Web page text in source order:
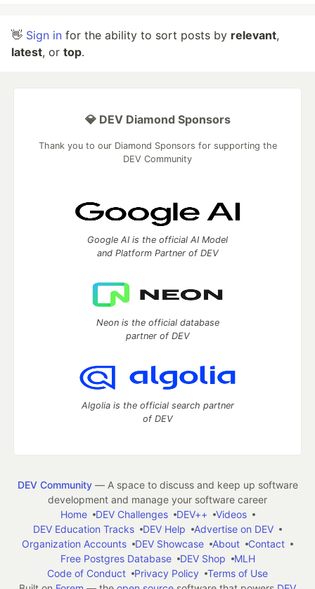
👋 Sign in for the ability to sort posts by relevant,
latest, or top.
💎 DEV Diamond Sponsors
Thank you to our Diamond Sponsors for supporting the
DEV Community
Google AI is the official AI Model
and Platform Partner of DEV
Neon is the official database
partner of DEV
Algolia is the official search partner
of DEV
DEV Community— A space to discuss and keep up software
development and manage your software career
Home
DEV Challenges DEV++
Videos
DEV Education Tracks
DEV Help
Advertise on DEV
Organization Accounts
DEV Showcase About
Contact
Free Postgres Database
DEV Shop
MLH
Code of Conduct
Privacy Policy
Terms of Use